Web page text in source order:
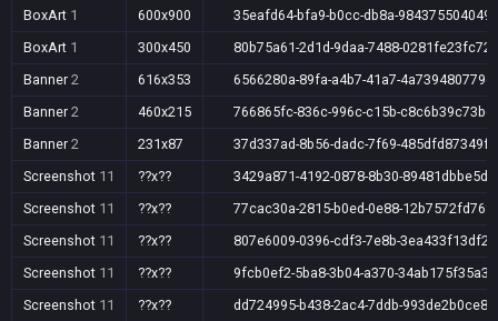
BoxArt 1 600x900
35eafd64-bfa9-b0cc-db8a-984375504049
BoxArt 1 300x450
80b75a61-2d1d-9daa-7488-0281fe23fc72
Banner 2 616x353
6566280a-89fa-a4b7-41a7-4a739480779c
Banner 2 460x215
766865fc-836c-996c-c15b-c8c6b39c73b6
Banner 2 231x87
37d337ad-8b56-dadc-7f69-485dfd87349f
Screenshot 11 ??x??
3429a871-4192-0878-8b30-89481dbbe5d5
Screenshot 11 ??x??
77cac30a-2815-b0ed-0e88-12b7572fd76f
Screenshot 11 ??x??
807e6009-0396-cdf3-7e8b-3ea433f13df2
Screenshot 11 ??x??
9fcb0ef2-5ba8-3b04-a370-34ab175f35a3
Screenshot 11 ??x?? dd724995-b438-2ac4-7ddb-993de2b0ce87